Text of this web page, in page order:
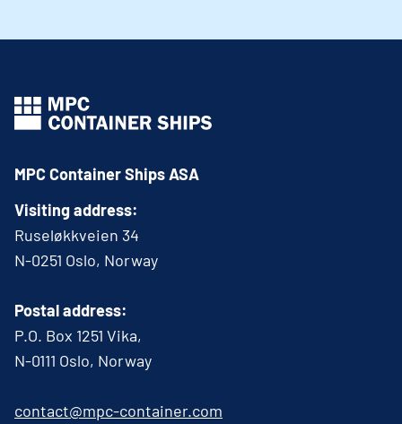
MPC Container Ships ASA
Visiting address:
Ruseløkkveien 34
N-0251 Oslo, Norway
Postal address:
P.O. Box 1251 Vika,
N-0111 Oslo, Norway
contact@mpc-container.com